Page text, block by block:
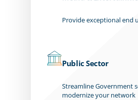
Provide exceptional end
Public Sector
Streamline Government
modernize your network